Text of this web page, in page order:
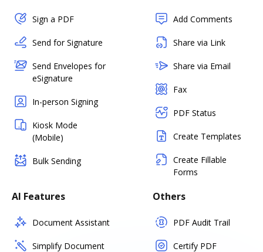
Sign a PDF
Send for Signature
Send Envelopes for
eSignature
In-person Signing
Kiosk Mode
(Mobile)
Bulk Sending
Add Comments
Share via Link
Share via Email
Fax
PDF Status
Create Templates
Create Fillable
Forms
AI Features
Document Assistant
Simplify Document
Others
PDF Audit Trail
Certify PDF